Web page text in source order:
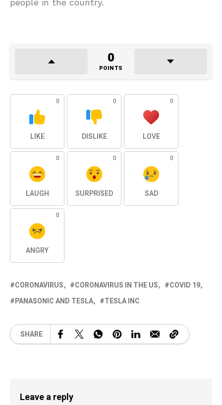
people in the country.
0
POINTS
0
LIKE
0
DISLIKE
0
LOVE
0
LAUGH
0
SURPRISED
0
SAD
0
ANGRY
CORONAVIRUS CORONAVIRUS IN THE US
COVID 19
PANASONIC AND TESLA
TESLA INC
SHARE
Leave a reply